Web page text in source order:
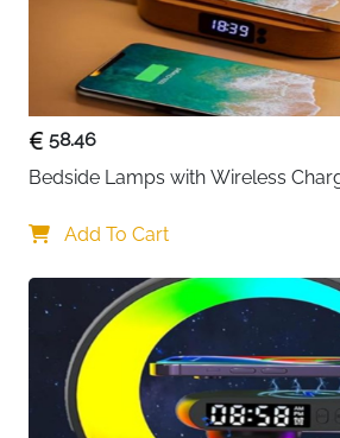
58.46
Bedside Lamps with Wireless
Desk Lamp for Nightstand
Add To Cart